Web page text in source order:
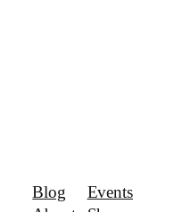
Blog
Events